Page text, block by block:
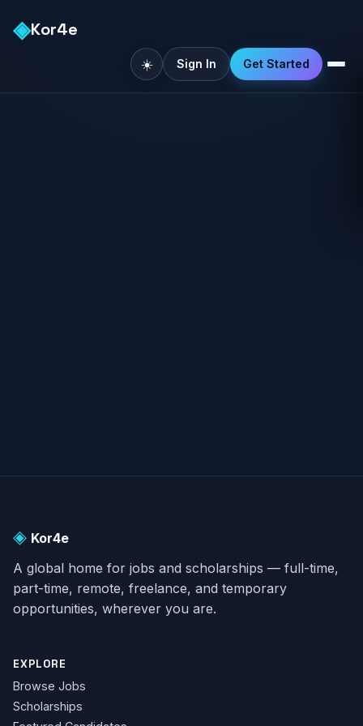
◈Kor4e
☀️ Sign In Get Started
◈ Kor4e
A global home for jobs and scholarships — full-time,
part-time, remote, freelance, and temporary
opportunities, wherever you are.
EXPLORE
Browse Jobs
Scholarships